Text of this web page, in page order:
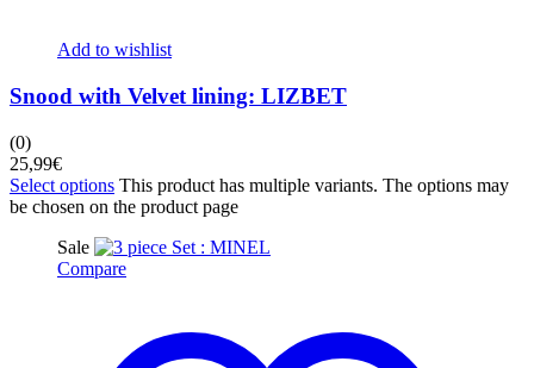
Add to wishlist
Snood with Velvet lining: LIZBET
(0)
25,99€
Select options This product has multiple variants. The options may
be chosen on the product page
Sale
Compare